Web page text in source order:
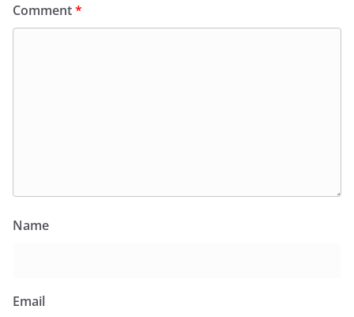
Comment*
Name
Email